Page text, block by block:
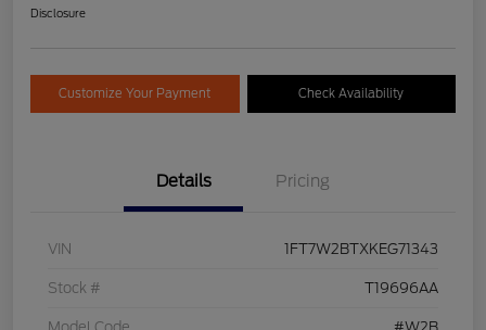
Disclosure
Customize Your Payment Check Availability
Details Pricing
VIN 1FT7W2BTXKEG71343
Stock # T19696AA